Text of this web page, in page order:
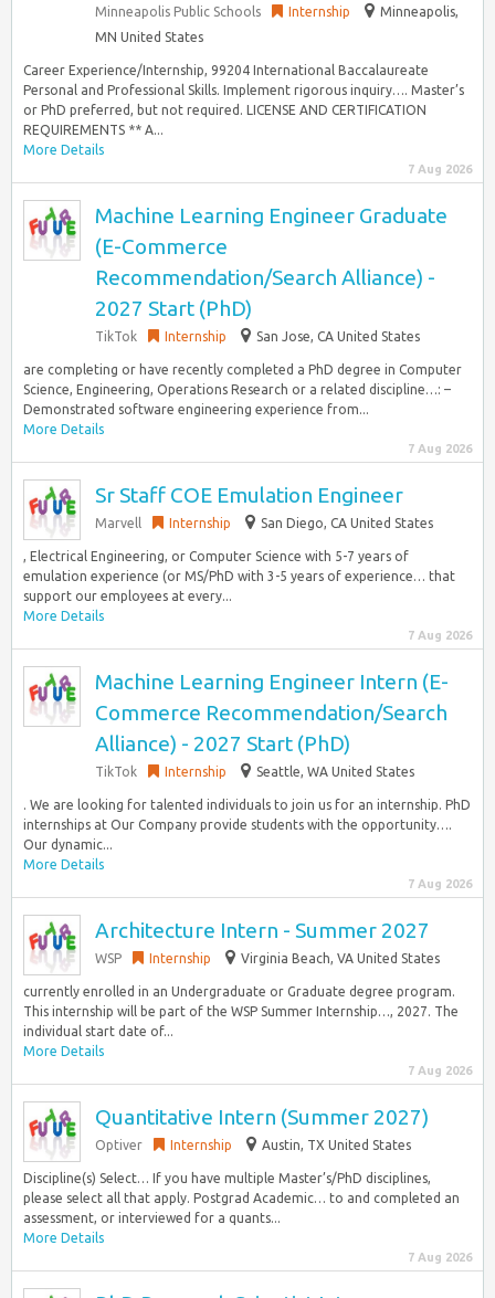
Minneapolis Public Schools Internship
Minneapolis,
MN United States
Career Experience/Internship, 99204 International Baccalaureate
Personal and Professional Skills. Implement rigorous inquiry…. Master’s
or PhD preferred, but not required. LICENSE AND CERTIFICATION
REQUIREMENTS ** A...
More Details
7 Aug 2026
Machine Learning Engineer Graduate
(E-Commerce
Recommendation/Search Alliance) -
2027 Start (PhD)
TikTok Internship San Jose, CA United States
are completing or have recently completed a PhD degree in Computer
Science, Engineering, Operations Research or a related discipline…: –
Demonstrated software engineering experience from...
More Details
7 Aug 2026
Sr Staff COE Emulation Engineer
Marvell Internship San Diego, CA United States
, Electrical Engineering, or Computer Science with 5-7 years of
emulation experience (or MS/PhD with 3-5 years of experience… that
support our employees at every...
More Details
7 Aug 2026
Machine Learning Engineer Intern (E-
Commerce Recommendation/Search
Alliance) - 2027 Start (PhD)
TikTok Internship Seattle, WA United States
. We are looking for talented individuals to join us for an internship. PhD
internships at Our Company provide students with the opportunity….
Our dynamic...
More Details
7 Aug 2026
Architecture Intern - Summer 2027
WSP Internship Virginia Beach, VA United States
currently enrolled in an Undergraduate or Graduate degree program.
This internship will be part of the WSP Summer Internship…, 2027. The
individual start date of...
More Details
7 Aug 2026
Quantitative Intern (Summer 2027)
Optiver Internship Austin, TX United States
Discipline(s) Select… If you have multiple Master’s/PhD disciplines,
please select all that apply. Postgrad Academic… to and completed an
assessment, or interviewed for a quants...
More Details
7 Aug 2026